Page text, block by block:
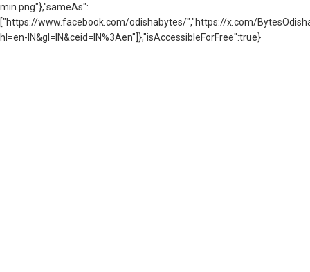
min.png"},"sameAs":
["https://www.facebook.com/odishabytes/","https://x.com/
hl=en-IN&gl=IN&ceid=IN%3Aen"]},"isAccessibleForFree":true}